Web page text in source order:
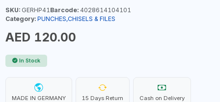
SKU:GERHP41Barcode:4028614104101
Category: PUNCHES,CHISELS & FILES
AED 120.00
In Stock
MADE IN GERMANY 15 Days Return Cash on Delivery